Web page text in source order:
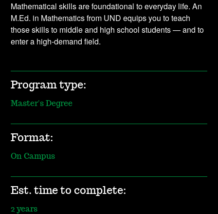
Mathematical skills are foundational to everyday life. An
M.Ed. in Mathematics from UND equips you to teach
those skills to middle and high school students — and to
enter a high-demand field.
Program type:
Master's Degree
Format:
On Campus
Est. time to complete:
2 years